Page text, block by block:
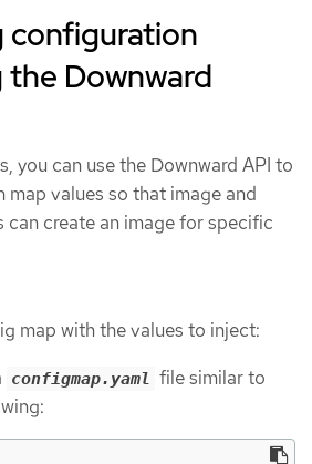
configuration
the Downward
you can use the Downward API to
values so that image and
create an image for specific
map with the values to inject:
configmap.yaml file similar to